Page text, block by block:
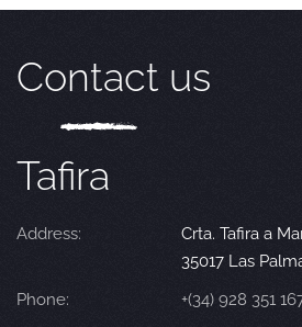
Contact us
Tafira
Address:
Crta. Tafira a
35017 Las
Phone:
+(34) 928 351